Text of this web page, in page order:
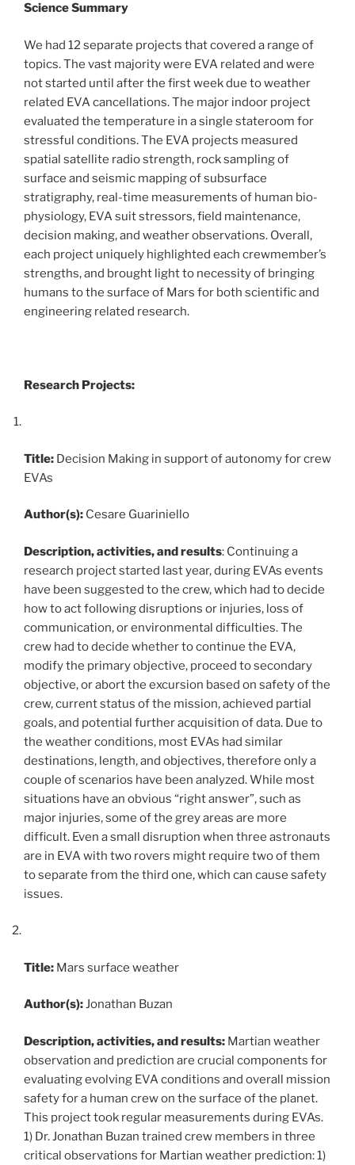
Science Summary
We had 12 separate projects that covered a range of
topics. The vast majority were EVA related and were
not started until after the first week due to weather
related EVA cancellations. The major indoor project
evaluated the temperature in a single stateroom for
stressful conditions. The EVA projects measured
spatial satellite radio strength, rock sampling of
surface and seismic mapping of subsurface
stratigraphy, real-time measurements of human bio-
physiology, EVA suit stressors, field maintenance,
decision making, and weather observations. Overall,
each project uniquely highlighted each crewmember’s
strengths, and brought light to necessity of bringing
humans to the surface of Mars for both scientific and
engineering related research.
Research Projects:
Title: Decision Making in support of autonomy for crew
EVAs
Author(s): Cesare Guariniello
Description, activities, and results: Continuing a
research project started last year, during EVAs events
have been suggested to the crew, which had to decide
how to act following disruptions or injuries, loss of
communication, or environmental difficulties. The
crew had to decide whether to continue the EVA,
modify the primary objective, proceed to secondary
objective, or abort the excursion based on safety of the
crew, current status of the mission, achieved partial
goals, and potential further acquisition of data. Due to
the weather conditions, most EVAs had similar
destinations, length, and objectives, therefore only a
couple of scenarios have been analyzed. While most
situations have an obvious “right answer”, such as
major injuries, some of the grey areas are more
difficult. Even a small disruption when three astronauts
are in EVA with two rovers might require two of them
to separate from the third one, which can cause safety
issues.
Title: Mars surface weather
Author(s):Jonathan Buzan
Description, activities, and results: Martian weather
observation and prediction are crucial components for
evaluating evolving EVA conditions and overall mission
safety for a human crew on the surface of the planet.
This project took regular measurements during EVAs.
1) Dr. Jonathan Buzan trained crew members in three
critical observations for Martian weather prediction: 1)